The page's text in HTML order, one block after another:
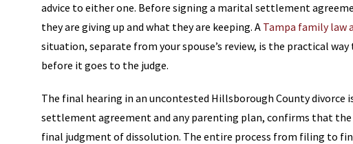
advice to either one. Before signing a marital settlement
they are giving up and what they are keeping. A Tampa family law
situation, separate from your spouse’s review, is the practical
before it goes to the judge.
The final hearing in an uncontested Hillsborough County divorce
settlement agreement and any parenting plan, confirms that
final judgment of dissolution. The entire process from filing to